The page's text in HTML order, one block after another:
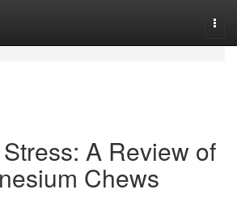
A Review of
Chews